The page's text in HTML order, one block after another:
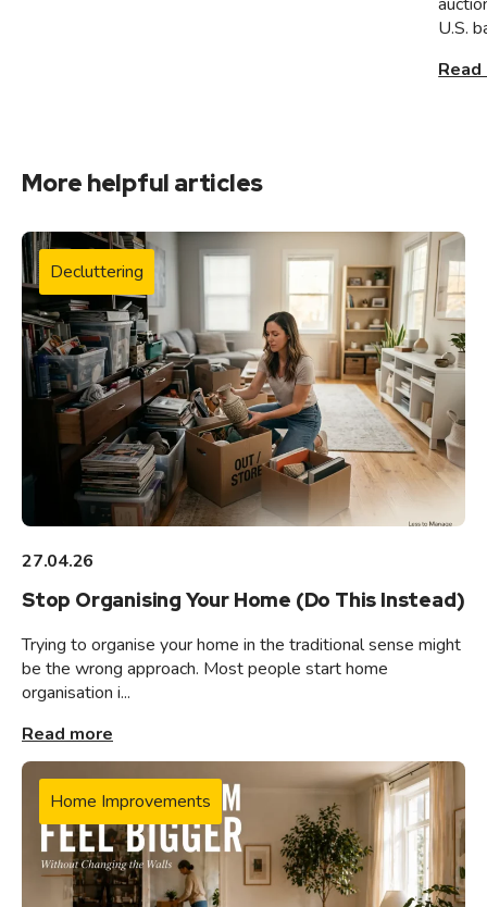
U.S.
More helpful articles
Decluttering
27.04.26
Stop Organising Your Home (Do This Instead)
Trying to organise your home in the traditional sense might
be the wrong approach. Most people start home
organisation i...
Read more
Home Improvements